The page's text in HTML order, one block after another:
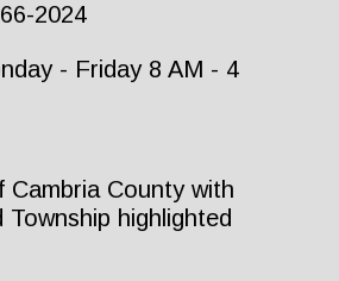
2024
- Friday 8 AM - 4